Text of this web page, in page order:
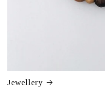
Jewellery